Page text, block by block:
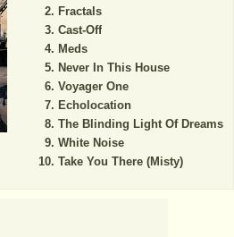
Fractals
Cast-Off
Meds
Never In This House
Voyager One
Echolocation
The Blinding Light Of Dreams
White Noise
Take You There (Misty)